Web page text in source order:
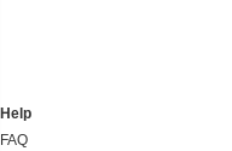
Help
FAQ